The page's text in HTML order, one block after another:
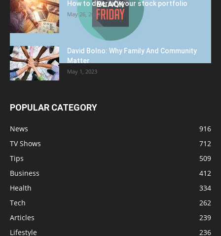
How to diversify your stock portfolio
May 26, 2023
David Bolno: Why Family And Community
Matter
May 1, 2023
POPULAR CATEGORY
News
916
TV Shows
712
Tips
509
Business
412
Health
334
Tech
262
Articles
239
Lifestyle
236